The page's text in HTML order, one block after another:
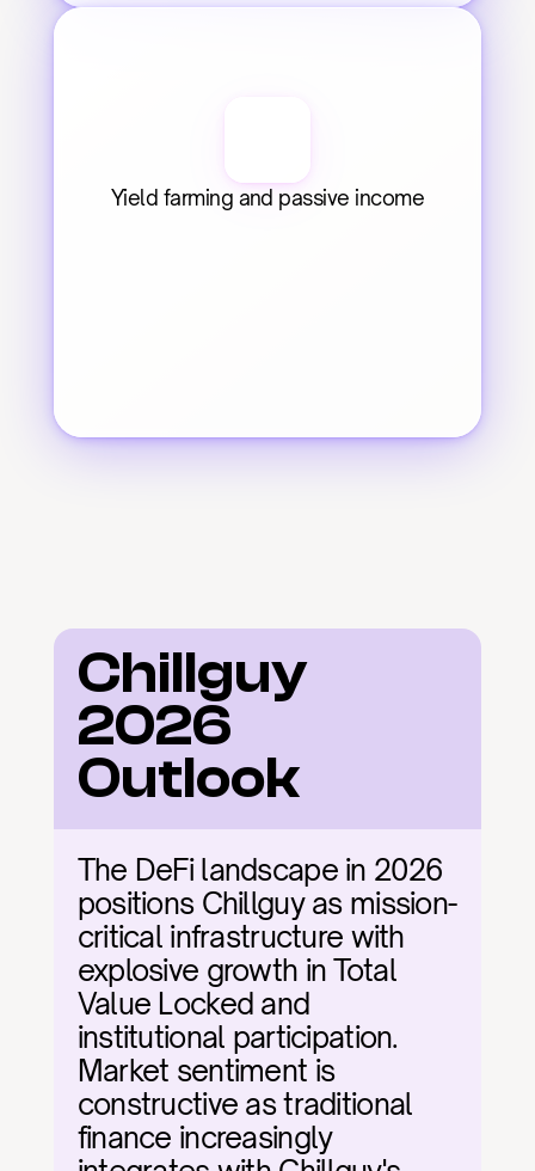
Yield farming and passive income
Chillguy
2026
Outlook
The DeFi landscape in 2026
positions Chillguy as mission-
critical infrastructure with
explosive growth in Total
Value Locked and
institutional participation.
Market sentiment is
constructive as traditional
finance increasingly